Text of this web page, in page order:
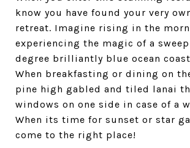
know you have found your very
retreat. Imagine rising in the
experiencing the magic of a
degree brilliantly blue ocean
When breakfasting or dining on
pine high gabled and tiled lanai
windows on one side in case of a
When its time for sunset or star
come to the right place!